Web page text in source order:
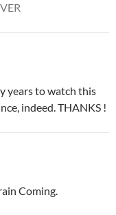
years to watch this
indeed. THANKS !
Coming.